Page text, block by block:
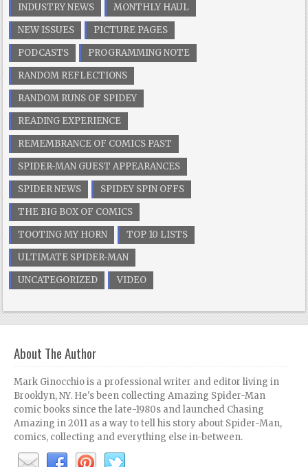
INDUSTRY NEWS
MONTHLY HAUL
NEW ISSUES
PICTURE PAGES
PODCASTS
PROGRAMMING NOTE
RANDOM REFLECTIONS
RANDOM RUNS OF SPIDEY
READING EXPERIENCE
REMEMBRANCE OF COMICS PAST
SPIDER-MAN GUEST APPEARANCES
SPIDER NEWS
SPIDEY SPIN OFFS
THE BIG BOX OF COMICS
TOOTING MY HORN
TOP 10 LISTS
ULTIMATE SPIDER-MAN
UNCATEGORIZED
VIDEO
About The Author
Mark Ginocchio is a professional writer and editor living in
Brooklyn, NY. He's been collecting Amazing Spider-Man
comic books since the late-1980s and launched Chasing
Amazing in 2011 as a way to tell his story about Spider-Man,
comics, collecting and everything else in-between.